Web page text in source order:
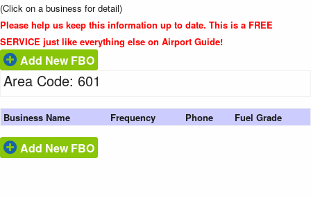
(Click on a business for detail)
Please help us keep this information up to date. This is a FREE
SERVICE just like everything else on Airport Guide!
Add New FBO
Area Code: 601
Business Name Frequency Phone Fuel Grade
Add New FBO